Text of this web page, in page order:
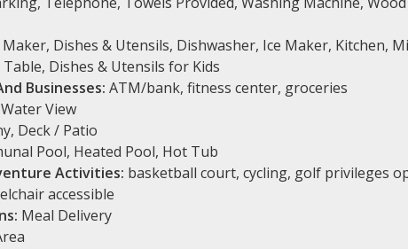
Dishes & Utensils, Dishwasher, Ice Maker, Kitchen,
Dishes & Utensils for Kids
Businesses: ATM/bank, fitness center, groceries
Water View
Deck / Patio
Pool, Heated Pool, Hot Tub
Activities: basketball court, cycling, golf privileges
accessible
Meal Delivery